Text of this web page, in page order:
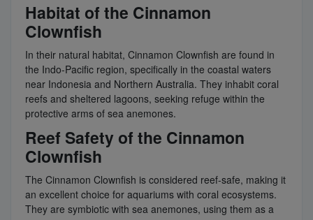
Habitat of the Cinnamon
Clownfish
In their natural habitat, Cinnamon Clownfish are found in
the Indo-Pacific region, specifically in the coastal waters
near Indonesia and Northern Australia. They inhabit coral
reefs and sheltered lagoons, seeking refuge within the
protective arms of sea anemones.
Reef Safety of the Cinnamon
Clownfish
The Cinnamon Clownfish is considered reef-safe, making it
an excellent choice for aquariums with coral ecosystems.
They are symbiotic with sea anemones, using them as a